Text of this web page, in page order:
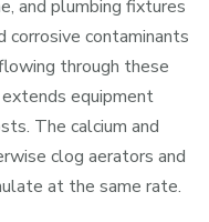
and plumbing fixtures
corrosive contaminants
through these
equipment
The calcium and
clog aerators and
at the same rate.